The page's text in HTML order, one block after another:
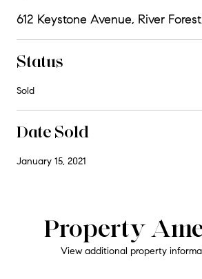
612 Keystone Avenue, River
Status
Sold
Date Sold
January 15, 2021
Property
View additional property